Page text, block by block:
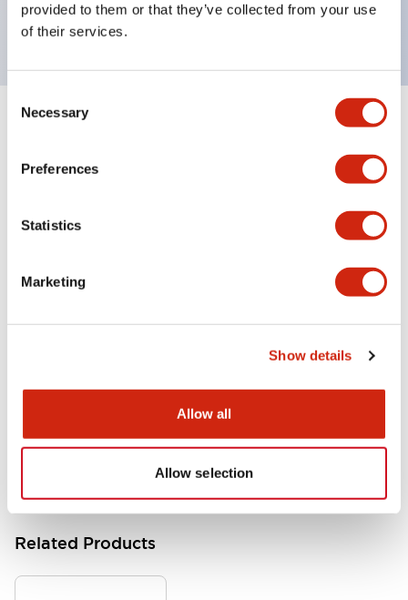
provided to them or that they’ve collected from your use
of their services.
Selection
Necessary
Preferences
Statistics
Marketing
Show details
Allow all
Allow selection
(EN60947-5-1, TÜV Rheinland certified)
H6 Catalog
L6 Catalog
6.62MB
Related Products